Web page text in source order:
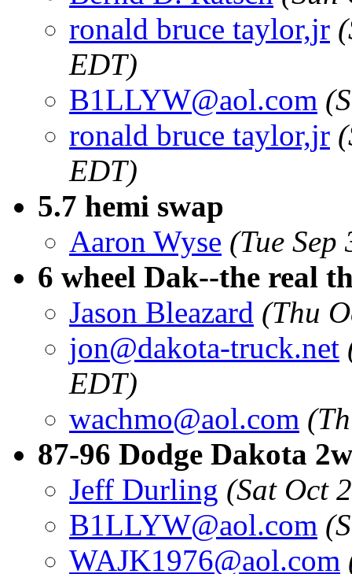
ronald bruce taylor,jr
EDT)
B1LLYW@aol.com
ronald bruce taylor,jr
EDT)
5.7 hemi swap
Aaron Wyse (Tue
6 wheel Dak--the real
Jason Bleazard (Thu
jon@dakota-truck.net
EDT)
wachmo@aol.com
87-96 Dodge Dakota
Jeff Durling (Sat Oct
B1LLYW@aol.com
WAJK1976@aol.com